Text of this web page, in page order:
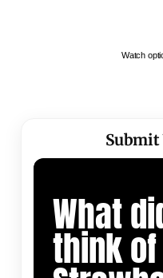
Watch
Submit